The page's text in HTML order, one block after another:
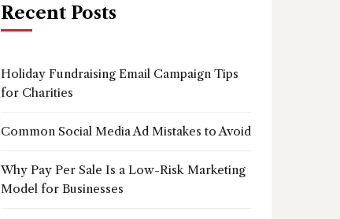
Recent Posts
Holiday Fundraising Email Campaign Tips
for Charities
Common Social Media Ad Mistakes to Avoid
Why Pay Per Sale Is a Low-Risk Marketing
Model for Businesses